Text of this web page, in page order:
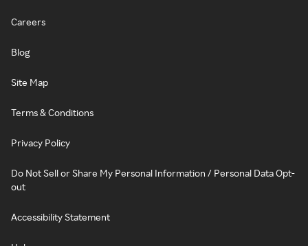
Careers
Blog
Site Map
Terms & Conditions
Privacy Policy
Do Not Sell or Share My Personal Information / Personal Data Opt-
out
Accessibility Statement